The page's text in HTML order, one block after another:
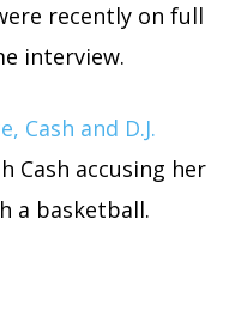
recently on full
interview.
Cash and D.J.
Cash accusing her
a basketball.